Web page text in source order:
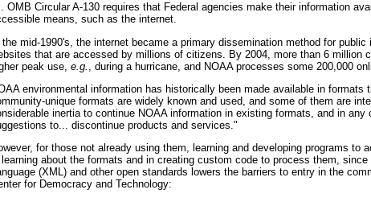
OMB Circular A-130 requires that Federal agencies make their information
means, such as the internet.
the mid-1990's, the internet became a primary dissemination method for
that are accessed by millions of citizens. By 2004, more than 6
peak use, e.g.
, during a hurricane, and NOAA processes some 200,000
environmental information has historically been made available in
unique formats are widely known and used, and some of them are
inertia to continue NOAA information in existing formats, and in
to... discontinue products and services."
for those not already using them, learning and developing programs
about the formats and in creating custom code to process them,
(XML) and other open standards lowers the barriers to entry in the
for Democracy and Technology: